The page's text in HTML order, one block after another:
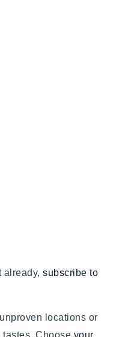
already, subscribe to
locations or
Choose your